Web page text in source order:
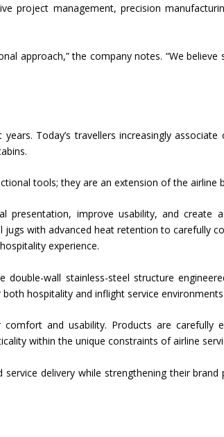
project management, precision
approach,” the company notes. “We believe
Today’s travellers increasingly associate
tools; they are an extension of the airline
presentation, improve usability, and create
with advanced heat retention to carefully
experience.
double-wall stainless-steel structure
hospitality and inflight service environments.
and usability. Products are carefully
within the unique constraints of airline
delivery while strengthening their brand